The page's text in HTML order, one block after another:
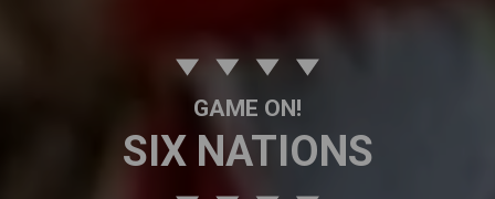
GAME ON!
SIX NATIONS